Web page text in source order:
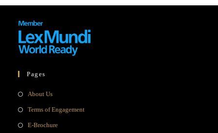
Pages
About UsOpens
new
Terms of EngagementOpens
E-BrochureOpens